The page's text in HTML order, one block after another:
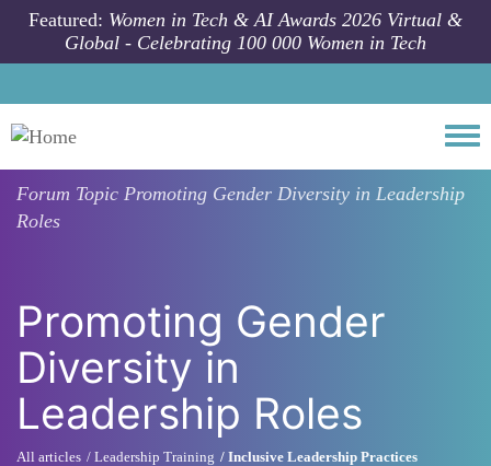
Skip to main content
Featured: Women in Tech & AI Awards 2026 Virtual &
Global - Celebrating 100 000 Women in Tech
Forum Topic Promoting Gender Diversity in Leadership
Roles
Promoting Gender
Diversity in
Leadership Roles
All articles Leadership Training Inclusive Leadership Practices